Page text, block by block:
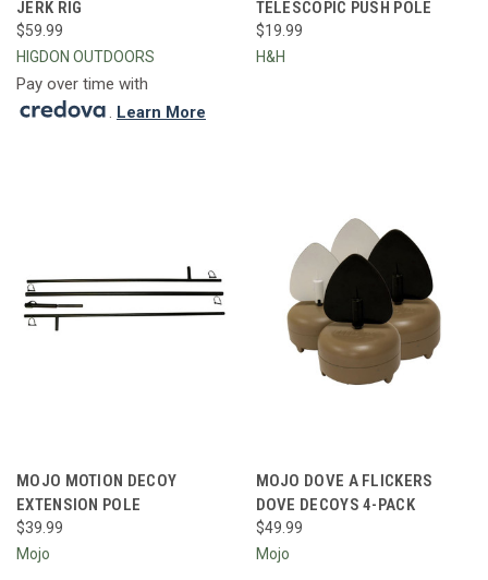
JERK RIG
$59.99
HIGDON OUTDOORS
Pay over time with
. Learn More
TELESCOPIC PUSH POLE
$19.99
H&H
MOJO MOTION DECOY
EXTENSION POLE
$39.99
Mojo
MOJO DOVE A FLICKERS
DOVE DECOYS 4-PACK
$49.99
Mojo